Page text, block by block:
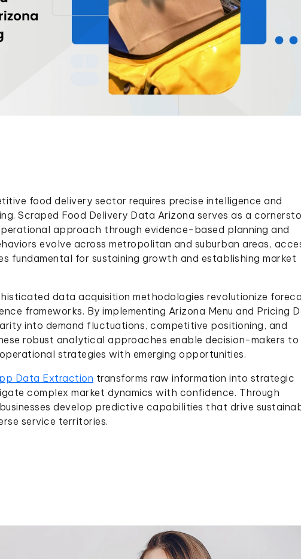
food delivery sector requires precise intelligence and
Scraped Food Delivery Data Arizona serves as a
approach through evidence-based planning and
evolve across metropolitan and suburban areas,
fundamental for sustaining growth and establishing market
data acquisition methodologies revolutionize
frameworks. By implementing Arizona Menu and Pricing
into demand fluctuations, competitive positioning, and
robust analytical approaches enable decision-makers to
strategies with emerging opportunities.
Data Extraction transforms raw information into strategic
complex market dynamics with confidence. Through
develop predictive capabilities that drive
service territories.